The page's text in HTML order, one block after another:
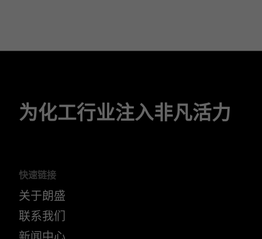
为化工行业注入非凡活力
快速链接
关于朗盛
联系我们